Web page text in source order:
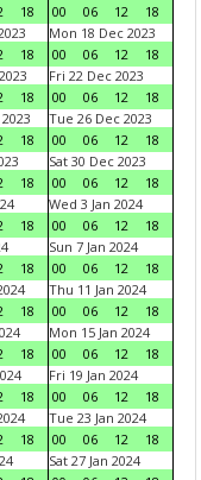
18
00
06 12
18
18
Mon 18 Dec 2023
00
06 12
18
18
Fri 22 Dec 2023
00
06 12
18
18
Tue 26 Dec 2023
00
06 12
18
18
Sat 30 Dec 2023
00
06 12
18
18
Wed 3 Jan 2024
00
06 12
18
18
Sun 7 Jan 2024
00
06 12
18
18
Thu 11 Jan 2024
00
06 12
18
18
Mon 15 Jan 2024
00
06 12
18
18
Fri 19 Jan 2024
00
06 12
18
18
Tue 23 Jan 2024
00
06 12
18
Sat 27 Jan 2024